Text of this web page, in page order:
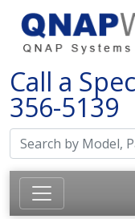
Call a
356-5139